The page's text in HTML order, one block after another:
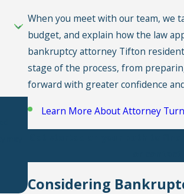
When you meet with our team, we
budget, and explain how the law
bankruptcy attorney Tifton
stage of the process, from
forward with greater confidence
Learn More About Attorney
Considering